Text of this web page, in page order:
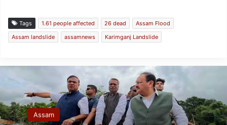
Tags 1.61 people affected 26 dead
Assam Flood
Assam landslide
assamnews Karimganj Landslide
Assam